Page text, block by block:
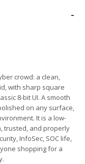
crowd: a clean,
with sharp square
8-bit UI. A smooth
on any surface,
It is a low-
trusted, and properly
InfoSec, SOC life,
shopping for a